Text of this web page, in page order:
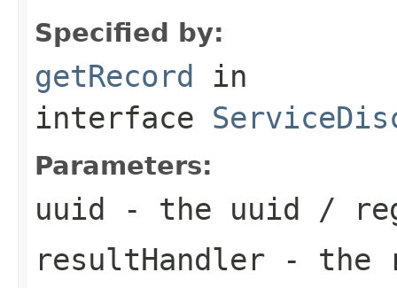
Specified by:
getRecord in
interface
Parameters:
uuid - the uuid /
resultHandler - the